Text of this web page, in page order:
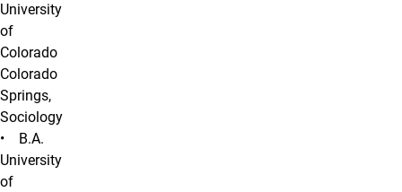
University
of
Colorado
Colorado
Springs,
Sociology
• B.A.
University
of